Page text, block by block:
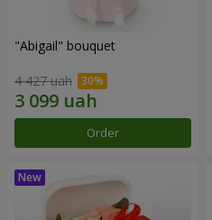
"Abigail" bouquet
4 427 uah
Order